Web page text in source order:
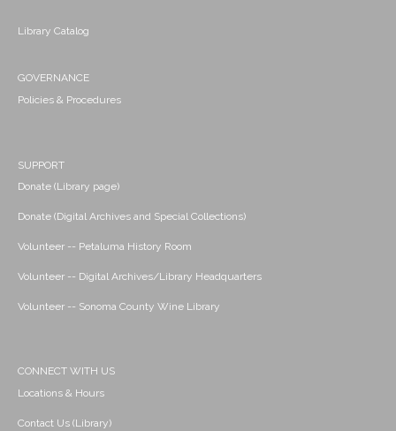
Library Catalog
GOVERNANCE
Policies & Procedures
SUPPORT
Donate (Library page)
Donate (Digital Archives and Special Collections)
Volunteer -- Petaluma History Room
Volunteer -- Digital Archives/Library Headquarters
Volunteer -- Sonoma County Wine Library
CONNECT WITH US
Locations & Hours
Contact Us (Library)